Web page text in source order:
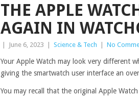
THE APPLE
AGAIN IN
June 6, 2023 Science & Tech No
Your Apple Watch may look very different
giving the smartwatch user interface an
You may recall that the original Apple